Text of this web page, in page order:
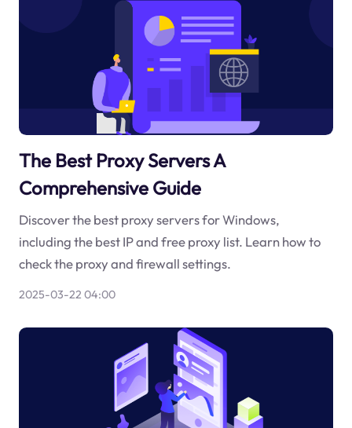
The Best Proxy Servers A
Comprehensive Guide
Discover the best proxy servers for Windows,
including the best IP and free proxy list. Learn how to
check the proxy and firewall settings.
2025-03-22 04:00